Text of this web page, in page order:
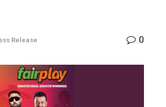
Release 0